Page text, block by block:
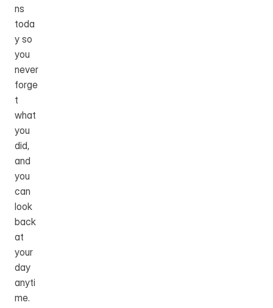
ns
toda
y so
you
never
forge
t
what
you
did,
and
you
can
look
back
at
your
day
anyti
me.